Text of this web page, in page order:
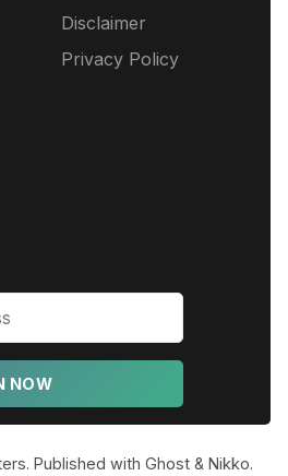
Disclaimer
Privacy Policy
NOW
. Published with Ghost & Nikko.